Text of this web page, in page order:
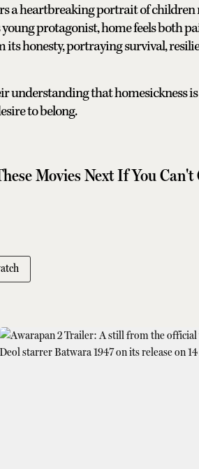
a heartbreaking portrait of
protagonist, home feels both
its honesty, portraying survival,
understanding that homesickness
to belong.
Movies Next If You